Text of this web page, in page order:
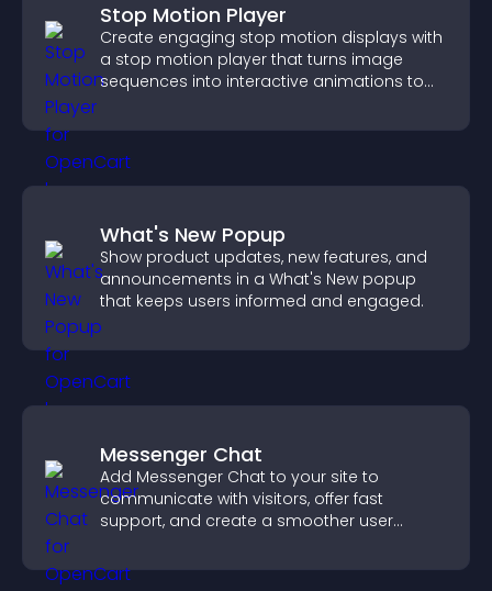
Stop Motion Player
Create engaging stop motion displays with
a stop motion player that turns image
sequences into interactive animations to
What's New Popup
Show product updates, new features, and
announcements in a What's New popup
that keeps users informed and engaged.
Messenger Chat
Add Messenger Chat to your site to
communicate with visitors, offer fast
support, and create a smoother user